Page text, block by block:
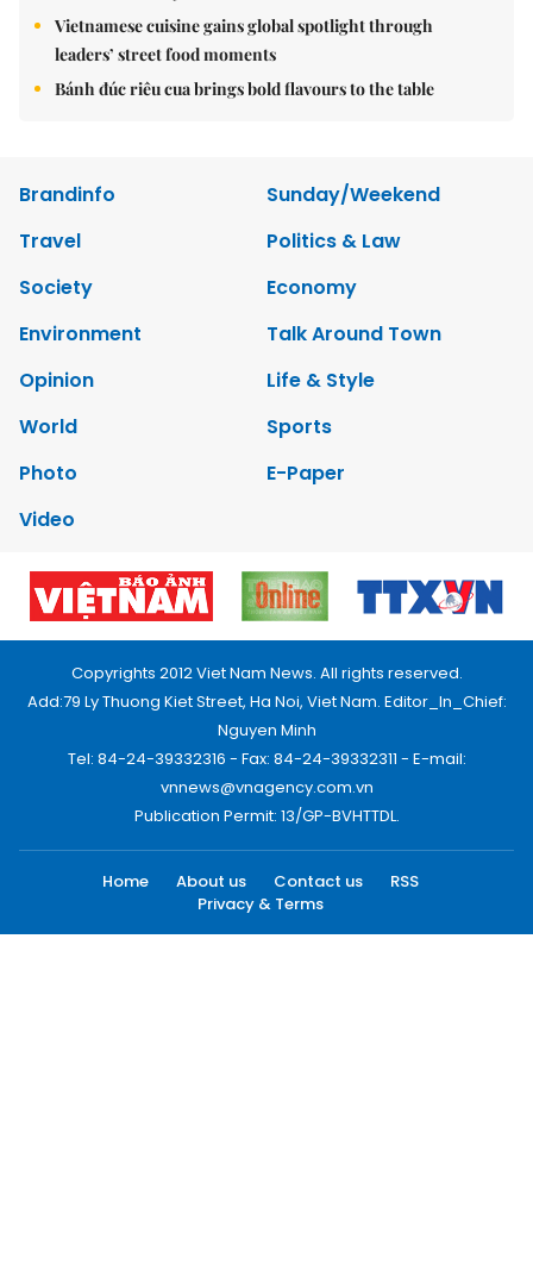
Vietnamese cuisine gains global spotlight through
leaders’ street food moments
Bánh đúc riêu cua brings bold flavours to the table
Brandinfo
Sunday/Weekend
Travel
Politics & Law
Society
Economy
Environment
Talk Around Town
Opinion
Life & Style
World
Sports
Photo
E-Paper
Video
Copyrights 2012 Viet Nam News. All rights reserved.
Add:79 Ly Thuong Kiet Street, Ha Noi, Viet Nam. Editor_In_Chief:
Nguyen Minh
Tel: 84-24-39332316 - Fax: 84-24-39332311 - E-mail:
vnnews@vnagency.com.vn
Publication Permit: 13/GP-BVHTTDL.
Home About us Contact us
RSS
Privacy & Terms